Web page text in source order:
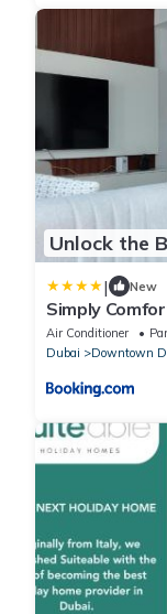
Unlock the
| New
Simply
Apts Steps to
Air Conditioner
Dubai
Downtown